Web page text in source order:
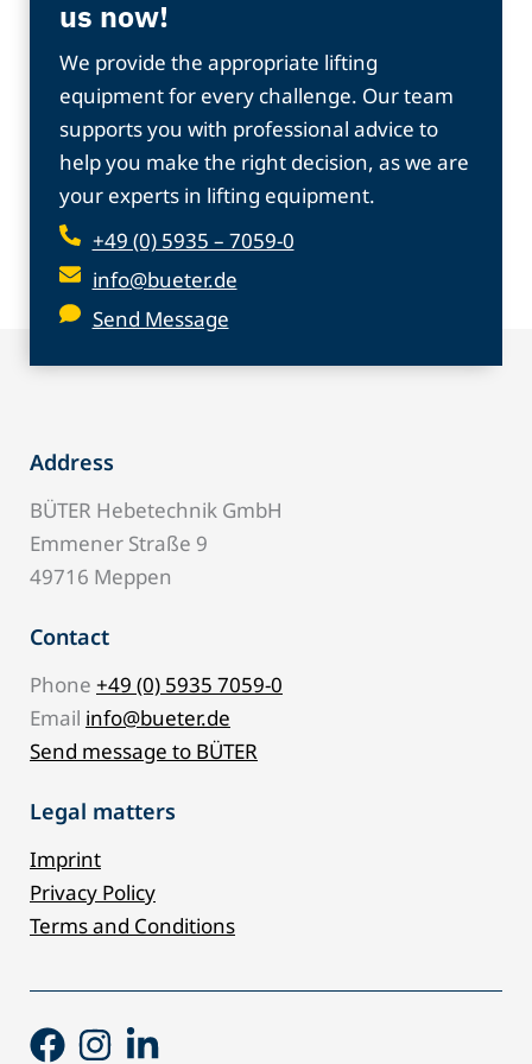
us now!
We provide the appropriate lifting
equipment for every challenge. Our team
supports you with professional advice to
help you make the right decision, as we are
your experts in lifting equipment.
+49 (0) 5935 – 7059-0
info@bueter.de
Send Message
Address
BÜTER Hebetechnik GmbH
Emmener Straße 9
49716 Meppen
Contact
Phone +49 (0) 5935 7059-0
Email info@bueter.de
Send message to BÜTER
Legal matters
Imprint
Privacy Policy
Terms and Conditions
Facebook
Instagram
Linkedin-